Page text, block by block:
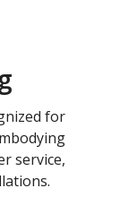
for
service,